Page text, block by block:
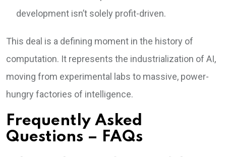
development isn’t solely profit-driven.
This deal is a defining moment in the history of
computation. It represents the industrialization of AI,
moving from experimental labs to massive, power-
hungry factories of intelligence.
Frequently Asked
Questions – FAQs